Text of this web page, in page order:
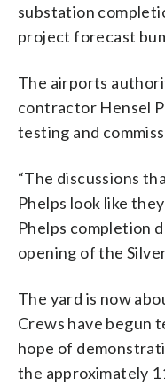
substation
project forecast
The airports
contractor Hensel
testing and
“The discussions
Phelps look like
Phelps completion
opening of the
The yard is now
Crews have begun
hope of
the approximately